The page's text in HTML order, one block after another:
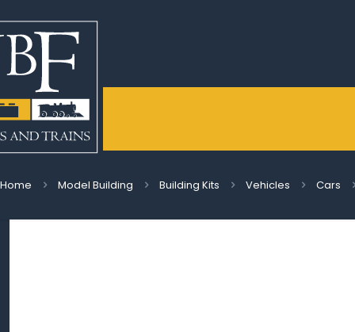
Home Model Building Building Kits Vehicles Cars